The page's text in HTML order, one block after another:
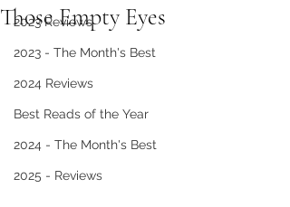
2023 Reviews
2023 - The Month's Best
2024 Reviews
Best Reads of the Year
2024 - The Month's Best
2025 - Reviews
Those Empty Eyes